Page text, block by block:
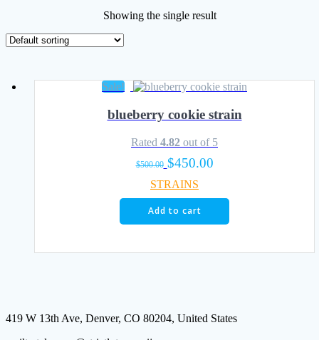
Showing the single result
Sale!
blueberry cookie strain
Rated 4.82 out of 5
$500.00 Original
price
was:
$500.00.
$450.00Current
STRAINS
Add to cart
419 W 13th Ave, Denver, CO 80204, United States